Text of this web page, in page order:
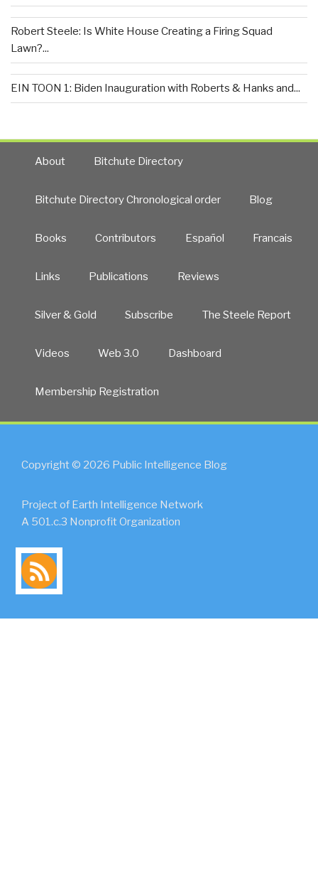
Robert Steele: Is White House Creating a Firing Squad
Lawn?...
EIN TOON 1: Biden Inauguration with Roberts & Hanks and...
About Bitchute Directory
Bitchute Directory Chronological order Blog
Books Contributors Español Francais
Links Publications Reviews
Silver & Gold Subscribe The Steele Report
Videos Web 3.0 Dashboard
Membership Registration
Copyright © 2026 Public Intelligence Blog
Project of Earth Intelligence Network
A 501.c.3 Nonprofit Organization